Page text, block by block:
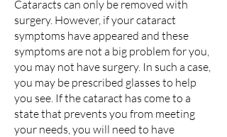
Cataracts can only be removed with
surgery. However, if your cataract
symptoms have appeared and these
symptoms are not a big problem for you,
you may not have surgery. In such a case,
you may be prescribed glasses to help
you see. If the cataract has come to a
state that prevents you from meeting
your needs, you will need to have